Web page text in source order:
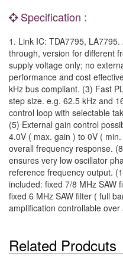
Specification :
1. Link IC: TDA7795,
through, version for different
supply voltage only; no
performance and cost
kHz bus compliant. (3) Fast
step size. e.g. 62.5 kHz and
control loop with selectable
(5) External gain control
4.0V ( max. gain ) to 0V (
overall frequency response.
ensures very low oscillator
reference frequency output.
included: fixed 7/8 MHz SAW
fixed 6 MHz SAW filter ( full
amplification controllable over
Related Prodcuts